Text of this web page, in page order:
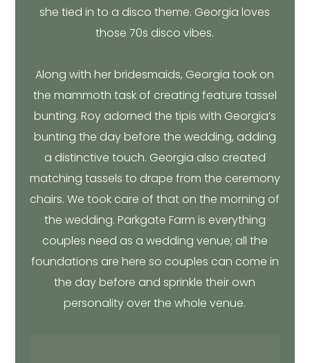
she tied in to a disco theme. Georgia loves
those 70s disco vibes.
Along with her bridesmaids, Georgia took on
the mammoth task of creating feature tassel
bunting. Roy adorned the tipis with Georgia’s
bunting the day before the wedding, adding
a distinctive touch. Georgia also created
matching tassels to drape from the ceremony
chairs. We took care of that on the morning of
the wedding. Parkgate Farm is everything
couples need as a wedding venue; all the
foundations are here so couples can come in
the day before and sprinkle their own
personality over the whole venue.